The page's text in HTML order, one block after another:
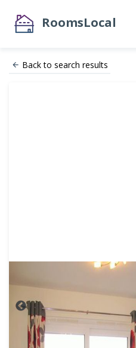
RoomsLocal
Back to search results